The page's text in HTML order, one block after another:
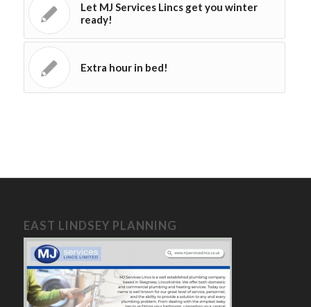
Let MJ Services Lincs get you winter
ready!
Extra hour in bed!
EAST LINDSEY PLANNING